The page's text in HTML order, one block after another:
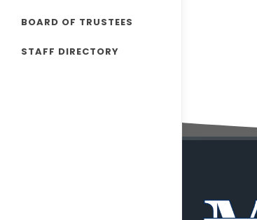
BOARD OF TRUSTEES
STAFF DIRECTORY